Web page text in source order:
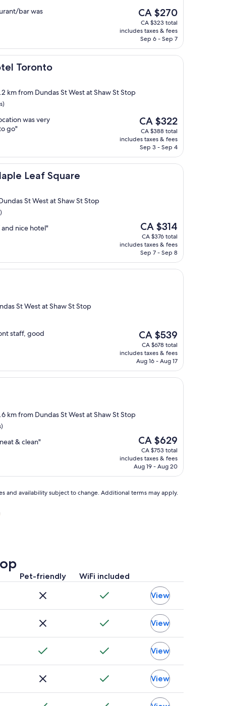
bar was
The
price
is
CA $270
CA $270
CA $323 total
includes taxes & fees
Sep 6 - Sep 7
Toronto
km from Dundas St West at Shaw St Stop
was very
go"
The
price
is
CA $322
CA $322
CA $388 total
includes taxes & fees
Sep 3 - Sep 4
Leaf Square
Square
St West at Shaw St Stop
nice hotel"
The
price
is
CA $314
CA $314
CA $376 total
includes taxes & fees
Sep 7 - Sep 8
St West at Shaw St Stop
staff, good
The
price
is
CA $539
CA $539
CA $678 total
includes taxes & fees
Aug 16 - Aug 17
km from Dundas St West at Shaw St Stop
& clean"
The
price
is
CA $629
CA $629
CA $753 total
includes taxes & fees
Aug 19 - Aug 20
and availability subject to change. Additional terms may apply.
Pet-friendly WiFi included
View
View
View
View